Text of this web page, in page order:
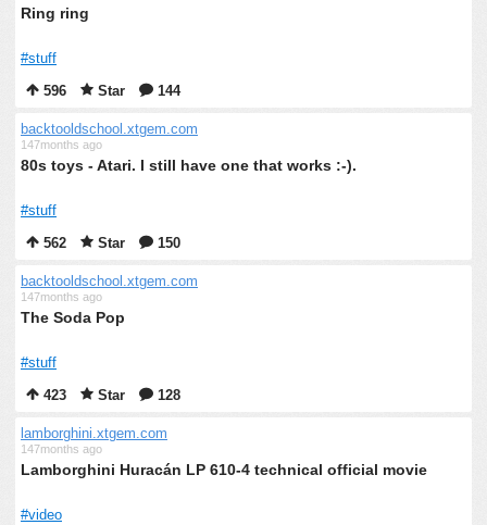
Ring ring
#stuff
596
Star 144
backtooldschool.xtgem.com
147months ago
80s toys - Atari. I still have one that works :-).
#stuff
562
Star 150
backtooldschool.xtgem.com
147months ago
The Soda Pop
#stuff
423
Star 128
lamborghini.xtgem.com
147months ago
Lamborghini Huracán LP 610-4 technical official movie
#video